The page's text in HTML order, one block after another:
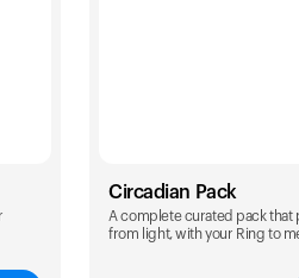
Circadian Pack
A complete curated pack that
from light, with your Ring to